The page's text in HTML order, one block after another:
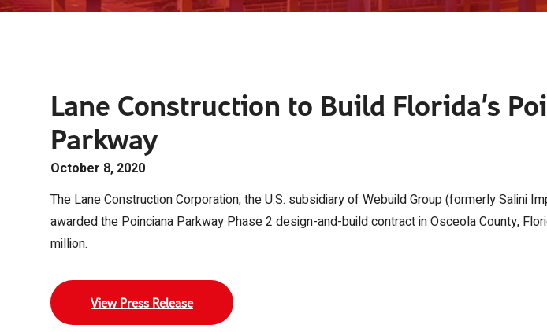
Lane Construction to Build Florida’s
Parkway
October 8, 2020
The Lane Construction Corporation, the U.S. subsidiary of Webuild Group (formerly Salini
awarded the Poinciana Parkway Phase 2 design-and-build contract in Osceola County,
million.
View Press Release